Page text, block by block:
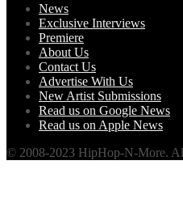
News
Exclusive Interviews
Premiere
About Us
Contact Us
Advertise With Us
New Artist Submissions
Read us on Google News
Read us on Apple News
© 2008-2023 HipHop-N-More.